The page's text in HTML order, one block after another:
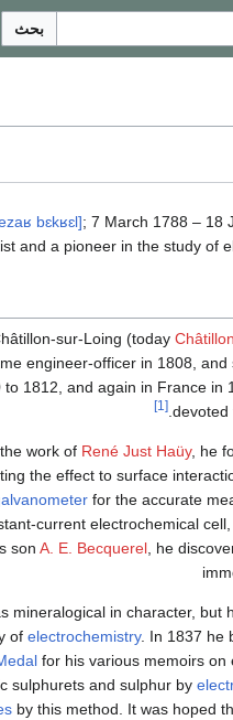
بحث
bɛkʁɛl]; 7 March 1788 – 18
sur-Loing (today
engineer-officer in 1808,
to 1812, and again in France
devoted
[1]
work of René Just Haüy, he
the effect to surface
for the accurate
current electrochemical
son A. E. Becquerel, he
mineralogical in character,
of electrochemistry. In 1837 he
for his various memoirs on
sulphurets and sulphur by
by this method. It was hoped